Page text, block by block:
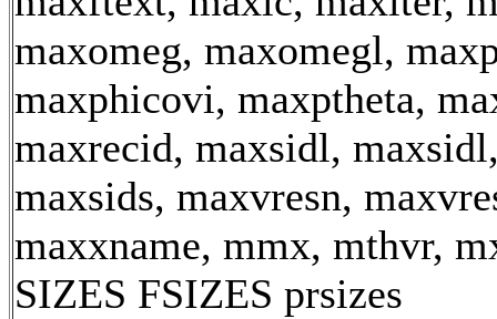
maxomeg, maxomegl,
maxphicovi, maxptheta,
maxrecid, maxsidl,
maxsids, maxvresn,
maxxname, mmx, mthvr,
SIZES FSIZES prsizes